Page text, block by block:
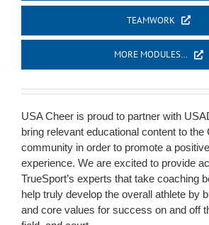
TEAMWORK
MORE MODULES…
USA Cheer is proud to partner with
bring relevant educational content to
community in order to promote a
experience. We are excited to provide
TrueSport’s experts that take coaching
help truly develop the overall athlete by
and core values for success on and off